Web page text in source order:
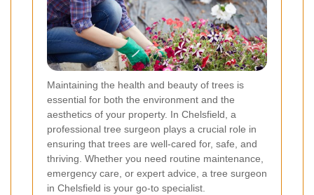
Maintaining the health and beauty of trees is
essential for both the environment and the
aesthetics of your property. In Chelsfield, a
professional tree surgeon plays a crucial role in
ensuring that trees are well-cared for, safe, and
thriving. Whether you need routine maintenance,
emergency care, or expert advice, a tree surgeon
in Chelsfield is your go-to specialist.